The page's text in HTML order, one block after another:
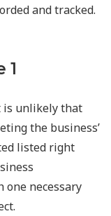
and tracked.
1
is unlikely that
the business’
listed right
one necessary